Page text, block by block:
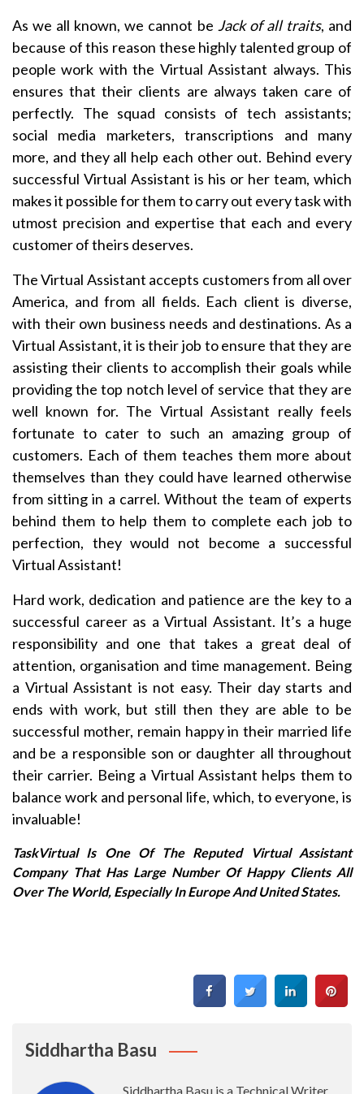
As we all known, we cannot be Jack of all traits, and
because of this reason these highly talented group of
people work with the Virtual Assistant always. This
ensures that their clients are always taken care of
perfectly. The squad consists of tech assistants;
social media marketers, transcriptions and many
more, and they all help each other out. Behind every
successful Virtual Assistant is his or her team, which
makes it possible for them to carry out every task with
utmost precision and expertise that each and every
customer of theirs deserves.
The Virtual Assistant accepts customers from all over
America, and from all fields. Each client is diverse,
with their own business needs and destinations. As a
Virtual Assistant, it is their job to ensure that they are
assisting their clients to accomplish their goals while
providing the top notch level of service that they are
well known for. The Virtual Assistant really feels
fortunate to cater to such an amazing group of
customers. Each of them teaches them more about
themselves than they could have learned otherwise
from sitting in a carrel. Without the team of experts
behind them to help them to complete each job to
perfection, they would not become a successful
Virtual Assistant!
Hard work, dedication and patience are the key to a
successful career as a Virtual Assistant. It’s a huge
responsibility and one that takes a great deal of
attention, organisation and time management. Being
a Virtual Assistant is not easy. Their day starts and
ends with work, but still then they are able to be
successful mother, remain happy in their married life
and be a responsible son or daughter all throughout
their carrier. Being a Virtual Assistant helps them to
balance work and personal life, which, to everyone, is
invaluable!
TaskVirtual Is One Of The Reputed Virtual Assistant
Company That Has Large Number Of Happy Clients All
Over The World, Especially In Europe And United States.
Siddhartha Basu
Siddhartha Basu is a Technical Writer